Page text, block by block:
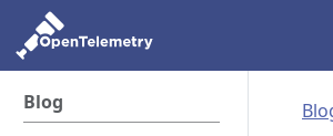
Blog